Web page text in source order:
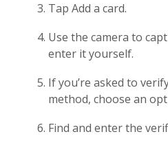
Tap Add a card.
Use the camera to
enter it yourself.
If you’re asked to
method, choose an
Find and enter the